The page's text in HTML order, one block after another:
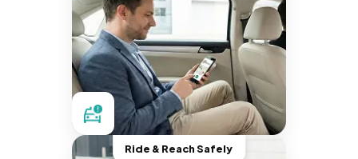
Ride & Reach Safely